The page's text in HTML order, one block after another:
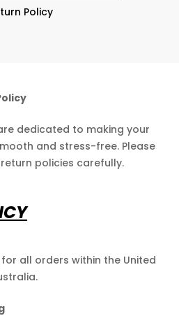
Policy
dedicated to making your
and stress-free. Please
policies carefully.
all orders within the United